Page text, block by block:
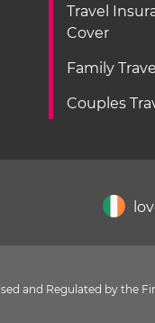
Travel
Cover
Family
Couples
and Regulated by the